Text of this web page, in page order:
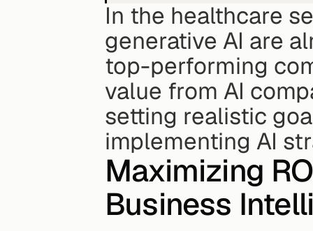
In the healthcare
generative AI are
top-performing
value from AI
setting realistic
implementing AI
Maximizing
Business